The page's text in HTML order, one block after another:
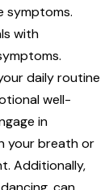
symptoms.
with
daily routine
well-
in
your breath or
Additionally,